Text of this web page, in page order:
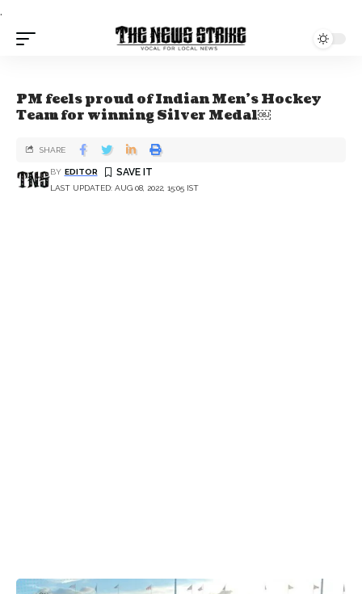
.
PM feels proud of Indian Men’s Hockey
Team for winning Silver Medal￼
LAST UPDATED: AUG 08, 2022, 15:05 IST
BY EDITOR
SHARE